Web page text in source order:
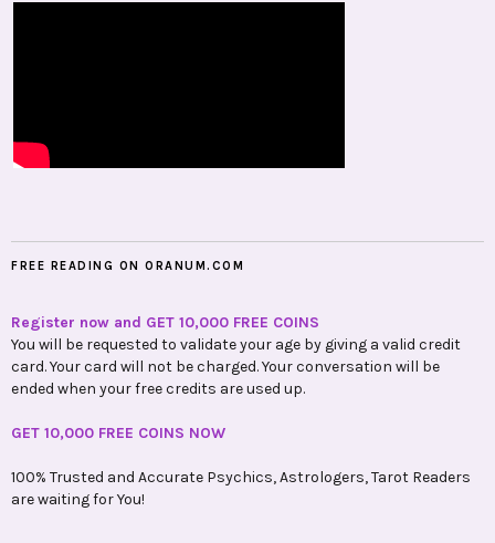
FREE READING ON ORANUM.COM
Register now and GET 10,000 FREE COINS
You will be requested to validate your age by giving a valid credit
card. Your card will not be charged. Your conversation will be
ended when your free credits are used up.
GET 10,000 FREE COINS NOW
100% Trusted and Accurate Psychics, Astrologers, Tarot Readers
are waiting for You!